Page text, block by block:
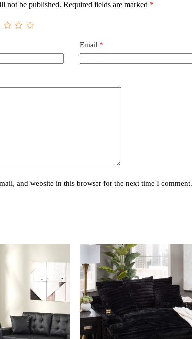
not be published. Required fields are marked *
Email *
and website in this browser for the next time I comment.